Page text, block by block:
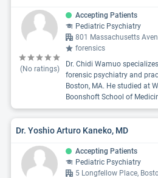
(No ratings)
Accepting Patients
Pediatric Psychiatry
801 Massachusetts
forensics
Dr. Chidi Wamuo
forensic psychiatry and
Boston, MA. He studied at
Boonshoft School of
Dr. Yoshio Arturo Kaneko, MD
Accepting Patients
Pediatric Psychiatry
5 Longfellow Place,